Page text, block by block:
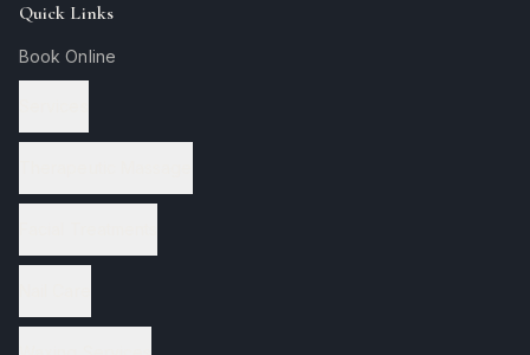
Quick Links
Book Online